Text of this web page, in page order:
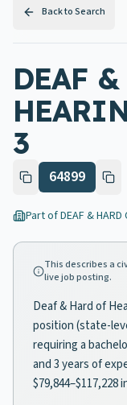
Back to Search
DEAF
3
64899
Part ofDEAF & HARD
This describes a
live job posting.
Deaf & Hard of
position (state-
requiring a
and 3 years of
$79,844–$117,228